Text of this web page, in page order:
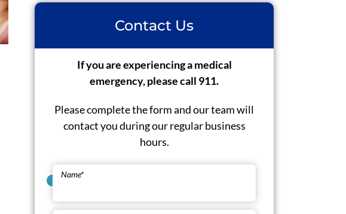
Contact Us
If you are experiencing a medical
emergency, please call 911.
Please complete the form and our team will
contact you during our regular business
hours.
Name*